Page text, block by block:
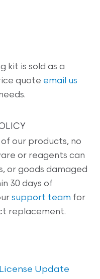
kit is sold as a
quote email us
our products, no
or reagents can
or goods damaged
30 days of
support team for
replacement.
Update